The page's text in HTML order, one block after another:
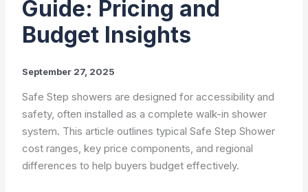
Guide: Pricing and
Budget Insights
September 27, 2025
Safe Step showers are designed for accessibility and
safety, often installed as a complete walk-in shower
system. This article outlines typical Safe Step Shower
cost ranges, key price components, and regional
differences to help buyers budget effectively.